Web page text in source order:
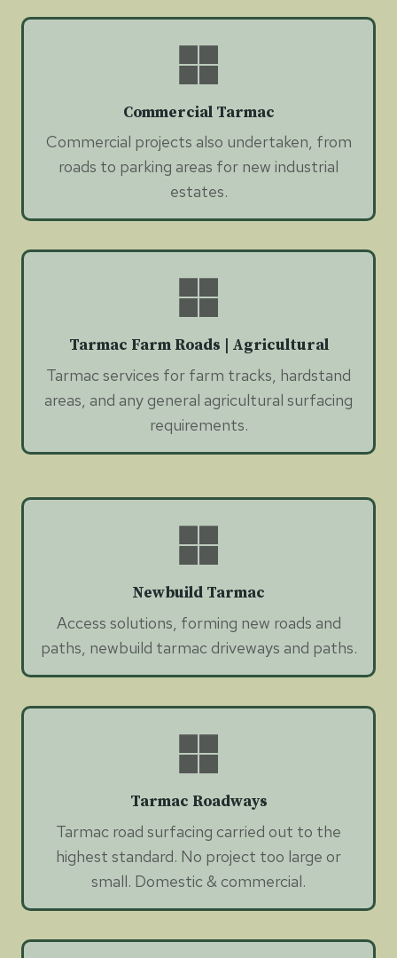
Commercial Tarmac
Commercial projects also undertaken, from
roads to parking areas for new industrial
estates.
Tarmac Farm Roads | Agricultural
Tarmac services for farm tracks, hardstand
areas, and any general agricultural surfacing
requirements.
Newbuild Tarmac
Access solutions, forming new roads and
paths, newbuild tarmac driveways and paths.
Tarmac Roadways
Tarmac road surfacing carried out to the
highest standard. No project too large or
small. Domestic & commercial.